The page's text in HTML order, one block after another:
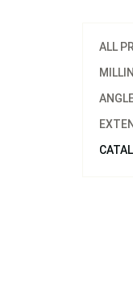
ALL